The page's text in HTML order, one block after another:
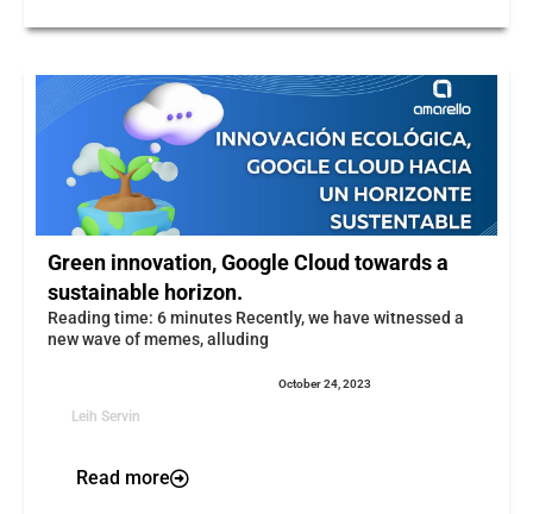
Green innovation, Google Cloud towards a
sustainable horizon.
Reading time: 6 minutes Recently, we have witnessed a
new wave of memes, alluding
Leih Servin
October 24, 2023
Read more